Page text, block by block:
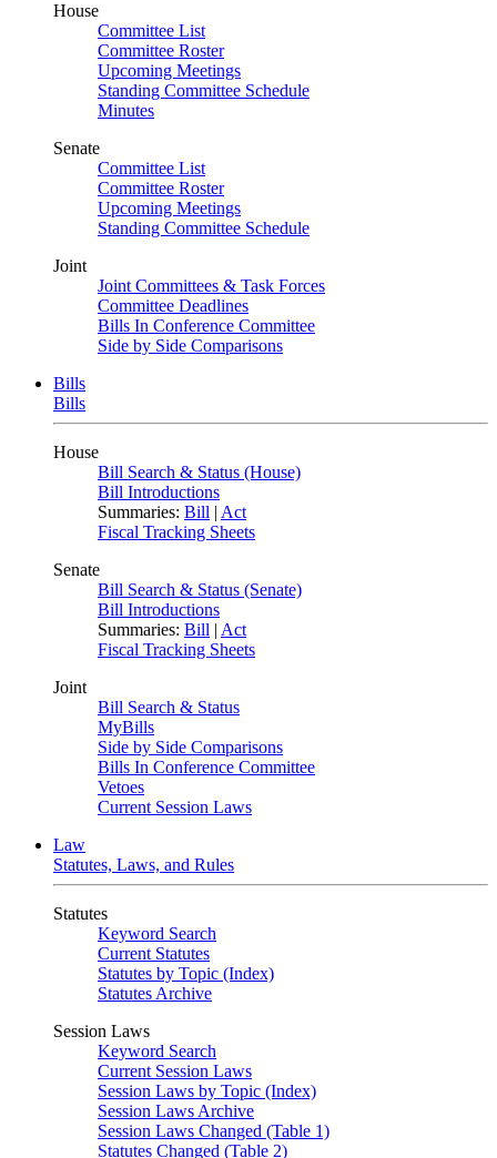
House
Committee List
Committee Roster
Upcoming Meetings
Standing Committee Schedule
Minutes
Senate
Committee List
Committee Roster
Upcoming Meetings
Standing Committee Schedule
Joint
Joint Committees & Task Forces
Committee Deadlines
Bills In Conference Committee
Side by Side Comparisons
Bills
Bills
House
Bill Search & Status (House)
Bill Introductions
Summaries: Bill | Act
Fiscal Tracking Sheets
Senate
Bill Search & Status (Senate)
Bill Introductions
Summaries: Bill | Act
Fiscal Tracking Sheets
Joint
Bill Search & Status
MyBills
Side by Side Comparisons
Bills In Conference Committee
Vetoes
Current Session Laws
Law
Statutes, Laws, and Rules
Statutes
Keyword Search
Current Statutes
Statutes by Topic (Index)
Statutes Archive
Session Laws
Keyword Search
Current Session Laws
Session Laws by Topic (Index)
Session Laws Archive
Session Laws Changed (Table 1)
Statutes Changed (Table 2)